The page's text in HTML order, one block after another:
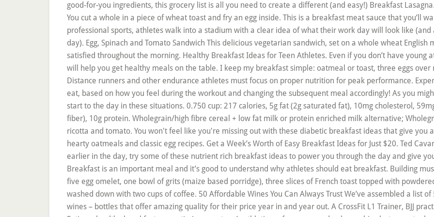
good-for-you ingredients, this grocery list is all you need to create a different (and easy!) Breakfast
You cut a whole in a piece of wheat toast and fry an egg inside. This is a breakfast meat sauce that you’ll
professional sports, athletes walk into a stadium with a clear idea of what their work day will look like
day). Egg, Spinach and Tomato Sandwich This delicious vegetarian sandwich, set on a whole wheat
satisfied throughout the morning. Healthy Breakfast Ideas for Teen Athletes. Even if you don’t have young
will help you get healthy meals on the table. I keep my breakfast simple: oatmeal or toast, three eggs
Distance runners and other endurance athletes must focus on proper nutrition for peak performance.
eat, based on how you feel during the workout and changing the subsequent meal accordingly! As you
start to the day in these situations. 0.750 cup: 217 calories, 5g fat (2g saturated fat), 10mg cholesterol,
fiber), 10g protein. Wholegrain/high fibre cereal + low fat milk or protein enriched milk alternative;
ricotta and tomato. You won't feel like you're missing out with these diabetic breakfast ideas that give you
hearty oatmeals and classic egg recipes. Get a Week’s Worth of Easy Breakfast Ideas for Just $20. Ted
earlier in the day, try some of these nutrient rich breakfast ideas to power you through the day and give
Breakfast is an important meal and it’s good to understand why athletes should eat breakfast. Building
five egg omelet, one bowl of grits (maize based porridge), three slices of French toast topped with
washed down with two cups of coffee. 50 Affordable Wines You Can Always Trust We’ve assembled a list
wines – bottles that offer amazing quality for their price year in and year out. A CrossFit L1 Trainer, BJJ